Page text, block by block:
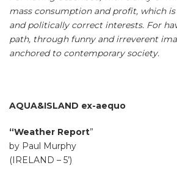
mass consumption and profit, which is
and politically correct interests. For
path, through funny and irreverent
anchored to contemporary society.
AQUA&ISLAND ex-aequo
“Weather Report”
by Paul Murphy
(IRELAND – 5’)